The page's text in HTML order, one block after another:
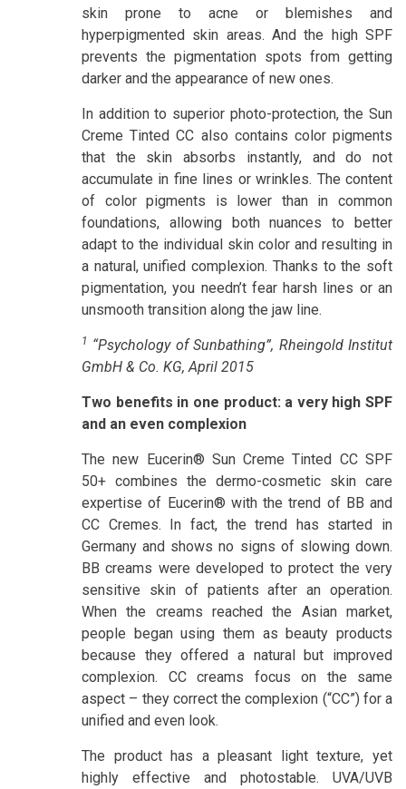
skin prone to acne or blemishes and
hyperpigmented skin areas. And the high SPF
prevents the pigmentation spots from getting
darker and the appearance of new ones.
In addition to superior photo-protection, the Sun
Creme Tinted CC also contains color pigments
that the skin absorbs instantly, and do not
accumulate in fine lines or wrinkles. The content
of color pigments is lower than in common
foundations, allowing both nuances to better
adapt to the individual skin color and resulting in
a natural, unified complexion. Thanks to the soft
pigmentation, you needn’t fear harsh lines or an
unsmooth transition along the jaw line.
1 “Psychology of Sunbathing”, Rheingold Institut
GmbH & Co. KG, April 2015
Two benefits in one product: a very high SPF
and an even complexion
The new Eucerin® Sun Creme Tinted CC SPF
50+ combines the dermo-cosmetic skin care
expertise of Eucerin® with the trend of BB and
CC Cremes. In fact, the trend has started in
Germany and shows no signs of slowing down.
BB creams were developed to protect the very
sensitive skin of patients after an operation.
When the creams reached the Asian market,
people began using them as beauty products
because they offered a natural but improved
complexion. CC creams focus on the same
aspect – they correct the complexion (“CC”) for a
unified and even look.
The product has a pleasant light texture, yet
highly effective and photostable. UVA/UVB